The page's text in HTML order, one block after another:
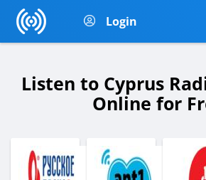
Login
Listen to Cyprus
Online for